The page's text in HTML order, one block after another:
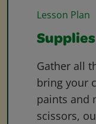
Lesson Plan
Gather all
bring your
paints and
scissors,